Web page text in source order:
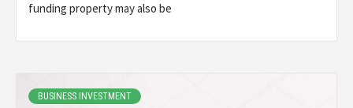
funding property may also be
BUSINESS INVESTMENT